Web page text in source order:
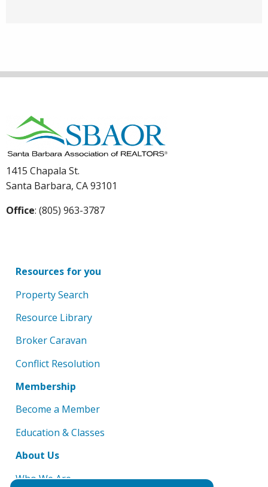
1415 Chapala St.
Santa Barbara, CA 93101
Office: (805) 963-3787
Resources for you
Property Search
Resource Library
Broker Caravan
Conflict Resolution
Membership
Become a Member
Education & Classes
About Us
Who We Are